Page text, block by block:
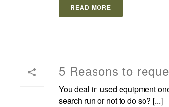
READ MORE
5 Reasons to
You deal in used equipment
search run or not to do so? [...]